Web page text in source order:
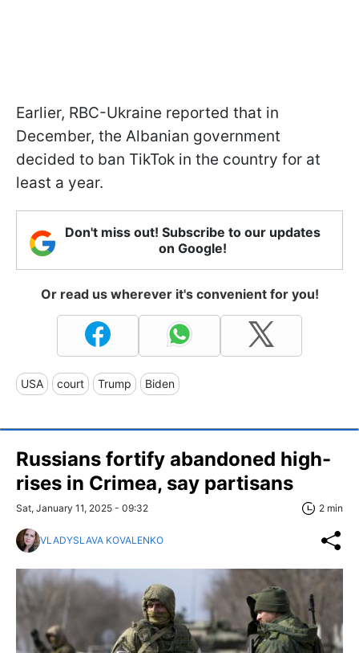
Earlier, RBC-Ukraine reported that in
December, the Albanian government
decided to ban TikTok in the country for at
least a year.
Don't miss out! Subscribe to our updates
on Google!
Or read us wherever it's convenient for you!
USA court Trump Biden
Russians fortify abandoned high-
rises in Crimea, say partisans
Sat, January 11, 2025 - 09:32 2 min
VLADYSLAVA KOVALENKO